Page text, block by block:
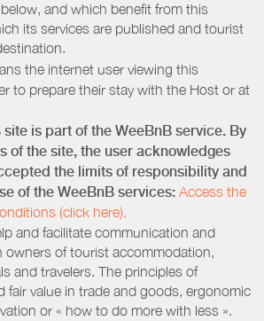
and which benefit from this
its services are published and tourist
the internet user viewing this
to prepare their stay with the Host or at
site is part of the WeeBnB service. By
of the site, the user acknowledges
the limits of responsibility and
of the WeeBnB services: Access the
(click here).
and facilitate communication and
owners of tourist accommodation,
and travelers. The principles of
fair value in trade and goods, ergonomic
or « how to do more with less ».